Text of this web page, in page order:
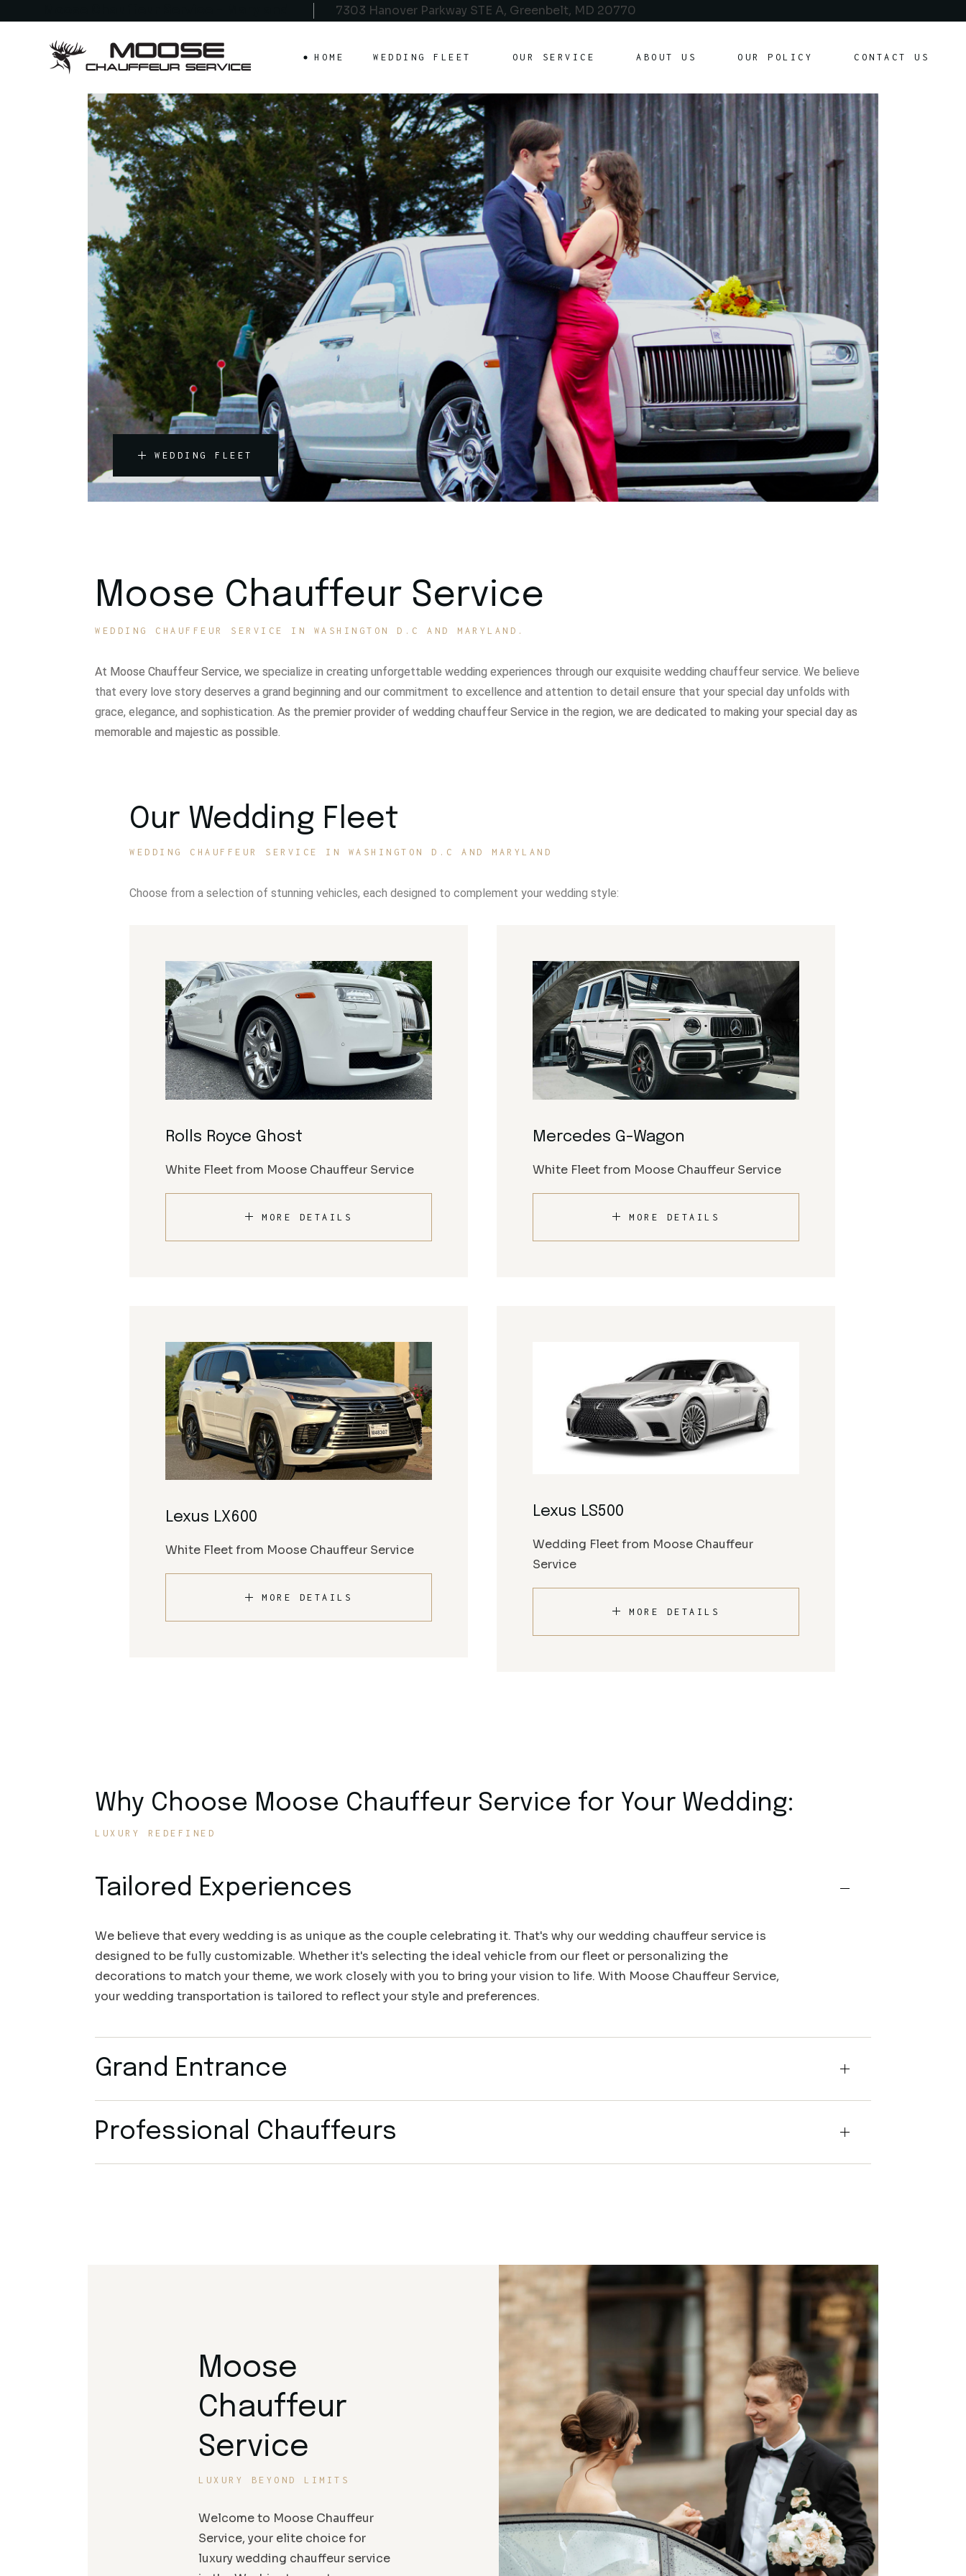
7303 Hanover Parkway STE A, Greenbelt, MD 20770
HOME WEDDING FLEET OUR SERVICE ABOUT US OUR POLICY
Our Policy
Customer Agreement
CONTACT US
Customer Agreement
WEDDING FLEET
Moose Chauffeur Service
WEDDING CHAUFFEUR SERVICE IN WASHINGTON D.C AND MARYLAND.
At Moose Chauffeur Service, we specialize in creating unforgettable wedding experiences through our exquisite wedding chauffeur service. We believe
that every love story deserves a grand beginning and our commitment to excellence and attention to detail ensure that your special day unfolds with
grace, elegance, and sophistication. As the premier provider of wedding chauffeur Service in the region, we are dedicated to making your special day as
memorable and majestic as possible.
Our Wedding Fleet
WEDDING CHAUFFEUR SERVICE IN WASHINGTON D.C AND MARYLAND
Choose from a selection of stunning vehicles, each designed to complement your wedding style:
Rolls Royce Ghost
White Fleet from Moose Chauffeur Service
MORE DETAILS
Mercedes G-Wagon
White Fleet from Moose Chauffeur Service
MORE DETAILS
Lexus LX600
White Fleet from Moose Chauffeur Service
MORE DETAILS
Lexus LS500
Wedding Fleet from Moose Chauffeur
Service
MORE DETAILS
Why Choose Moose Chauffeur Service for Your Wedding:
LUXURY REDEFINED
Tailored Experiences
We believe that every wedding is as unique as the couple celebrating it. That's why our wedding chauffeur service is
designed to be fully customizable. Whether it's selecting the ideal vehicle from our fleet or personalizing the
decorations to match your theme, we work closely with you to bring your vision to life. With Moose Chauffeur Service,
your wedding transportation is tailored to reflect your style and preferences.
Grand Entrance
Professional Chauffeurs
Moose
Chauffeur
Service
LUXURY BEYOND LIMITS
Welcome to Moose Chauffeur
Service, your elite choice for
luxury wedding chauffeur service